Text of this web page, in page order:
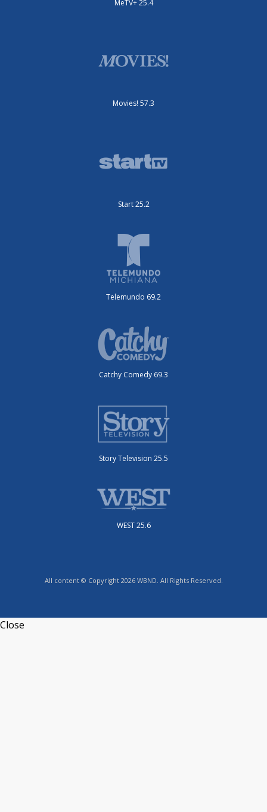
MeTV+ 25.4
Movies! 57.3
Start 25.2
Telemundo 69.2
Catchy Comedy 69.3
Story Television 25.5
WEST 25.6
All content © Copyright 2026 WBND. All Rights Reserved.
Close